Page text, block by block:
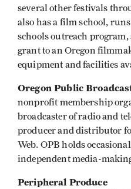
several other festivals
also has a film school,
schools outreach
grant to an Oregon
equipment and facilities
Oregon Public
nonprofit membership
broadcaster of radio and
producer and distributor
Web. OPB holds
independent media-
Peripheral Produce